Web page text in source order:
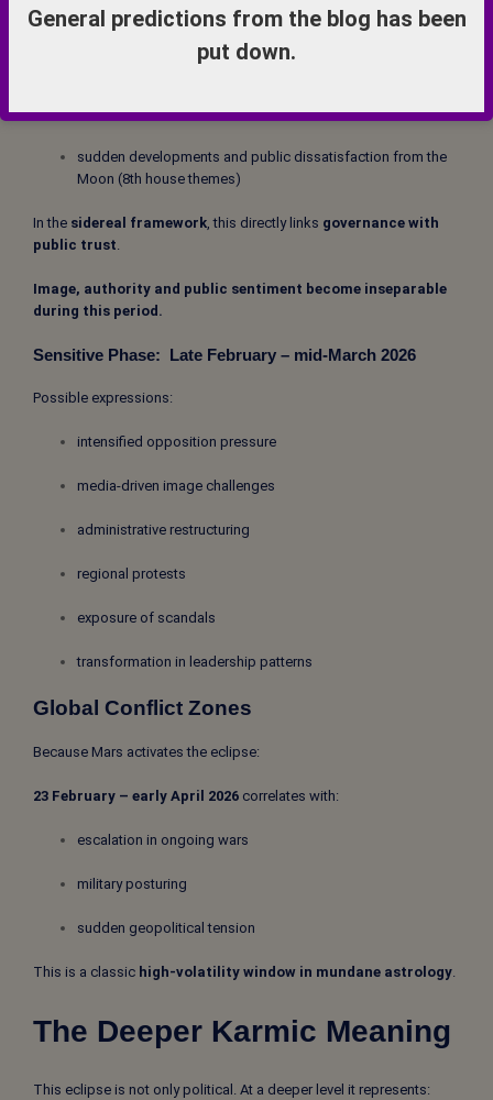
themes)
sudden developments and public dissatisfaction from the
Moon (8th house themes)
In the sidereal framework , this directly links governance with
public trust
Image, authority and public sentiment become inseparable
during this period.
Sensitive Phase: Late February – mid-March 2026
Possible expressions:
intensified opposition pressure
media-driven image challenges
administrative restructuring
regional protests
exposure of scandals
transformation in leadership patterns
Global Conflict Zones
Because Mars activates the eclipse:
23 February – early April 2026 correlates with:
escalation in ongoing wars
military posturing
sudden geopolitical tension
This is a classic high-volatility window in mundane astrology
The Deeper Karmic Meaning
This eclipse is not only political. At a deeper level it represents:
General predictions from the blog has been
put down.